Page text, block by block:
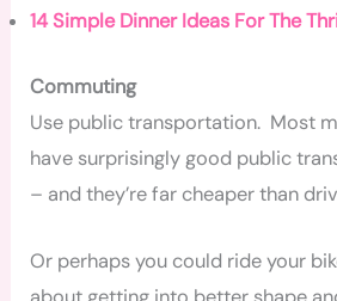
14 Simple Dinner Ideas For The
Commuting
Use public transportation. Most
have surprisingly good public
– and they’re far cheaper than
Or perhaps you could ride your